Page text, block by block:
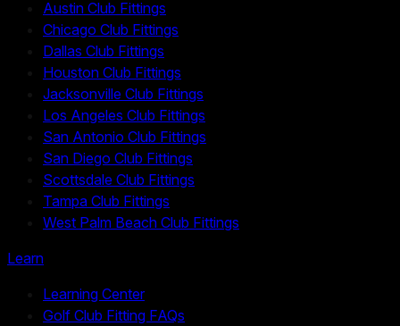
Austin Club Fittings
Chicago Club Fittings
Dallas Club Fittings
Houston Club Fittings
Jacksonville Club Fittings
Los Angeles Club Fittings
San Antonio Club Fittings
San Diego Club Fittings
Scottsdale Club Fittings
Tampa Club Fittings
West Palm Beach Club Fittings
Learn
Learning Center
Golf Club Fitting FAQs